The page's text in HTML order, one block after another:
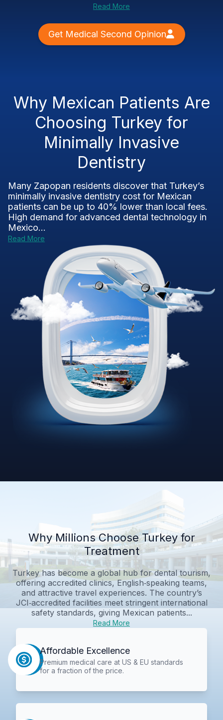
Read More
Get Medical Second Opinion
Why Mexican Patients Are
Choosing Turkey for
Minimally Invasive
Dentistry
Many Zapopan residents discover that Turkey’s
minimally invasive dentistry cost for Mexican
patients can be up to 40% lower than local fees.
High demand for advanced dental technology in
Mexico...
Read More
Why Millions Choose Turkey for
Treatment
Turkey has become a global hub for dental tourism,
offering accredited clinics, English‑speaking teams,
and attractive travel experiences. The country’s
JCI‑accredited facilities meet stringent international
safety standards, giving Mexican patients...
Read More
Affordable Excellence
Premium medical care at US & EU standards
for a fraction of the price.